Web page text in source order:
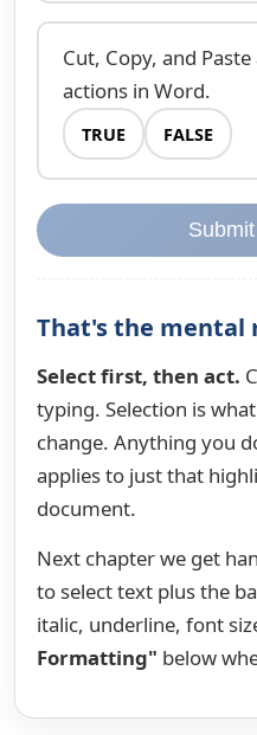
Cut, Copy, and
actions in Word.
TRUE FALSE
That's the mental
Select first, then act.
typing. Selection is
change. Anything you
applies to just that
document.
Next chapter we get
to select text plus the
italic, underline, font
Formatting" below